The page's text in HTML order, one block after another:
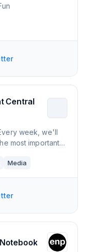
Central
week, we'll
most important
Media